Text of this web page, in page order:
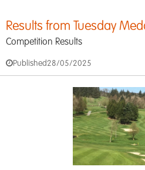
Results from Tuesday
Competition Results
Published 28/05/2025